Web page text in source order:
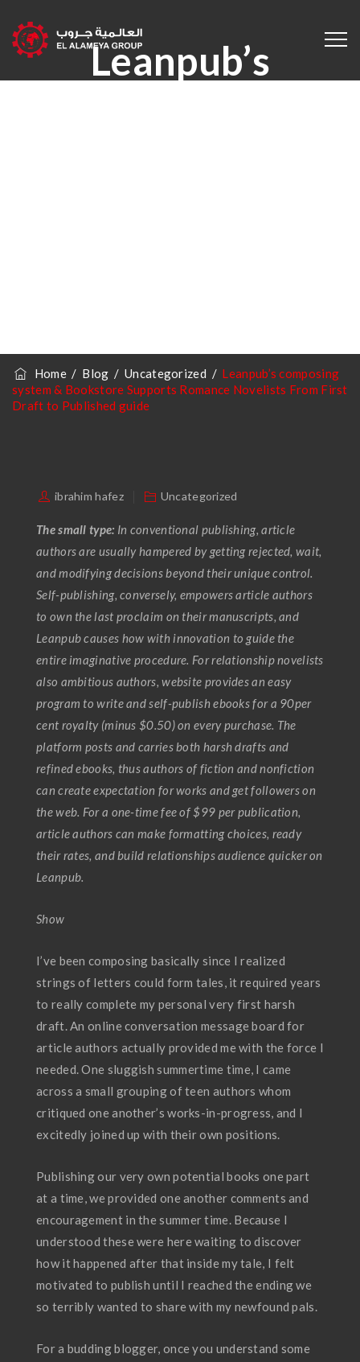
Leanpub’s
First Draft To
Published Guide
Home/ Blog /Uncategorized / Leanpub’s composing
system & Bookstore Supports Romance Novelists From First
Draft to Published guide
ibrahim hafez Uncategorized
The small type: In conventional publishing, article
authors are usually hampered by getting rejected, wait,
and modifying decisions beyond their unique control.
Self-publishing, conversely, empowers article authors
to own the last proclaim on their manuscripts, and
Leanpub causes how with innovation to guide the
entire imaginative procedure. For relationship novelists
also ambitious authors, website provides an easy
program to write and self-publish ebooks for a 90per
cent royalty (minus $0.50) on every purchase. The
platform posts and carries both harsh drafts and
refined ebooks, thus authors of fiction and nonfiction
can create expectation for works and get followers on
the web. For a one-time fee of $99 per publication,
article authors can make formatting choices, ready
their rates, and build relationships audience quicker on
Leanpub.
Show
I’ve been composing basically since I realized
strings of letters could form tales, it required years
to really complete my personal very first harsh
draft. An online conversation message board for
article authors actually provided me with the force I
needed. One sluggish summertime time, I came
across a small grouping of teen authors whom
critiqued one another’s works-in-progress, and I
excitedly joined up with their own positions.
Publishing our very own potential books one part
at a time, we provided one another comments and
encouragement in the summer time. Because I
understood these were here waiting to discover
how it happened after that inside my tale, I felt
motivated to publish until I reached the ending we
so terribly wanted to share with my newfound pals.
For a budding blogger, once you understand some